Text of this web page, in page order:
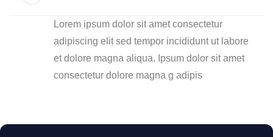
Lorem ipsum dolor sit amet consectetur
adipiscing elit sed tempor incididunt ut labore
et dolore magna aliqua. Ipsum dolor sit amet
consectetur dolore magna g adipis